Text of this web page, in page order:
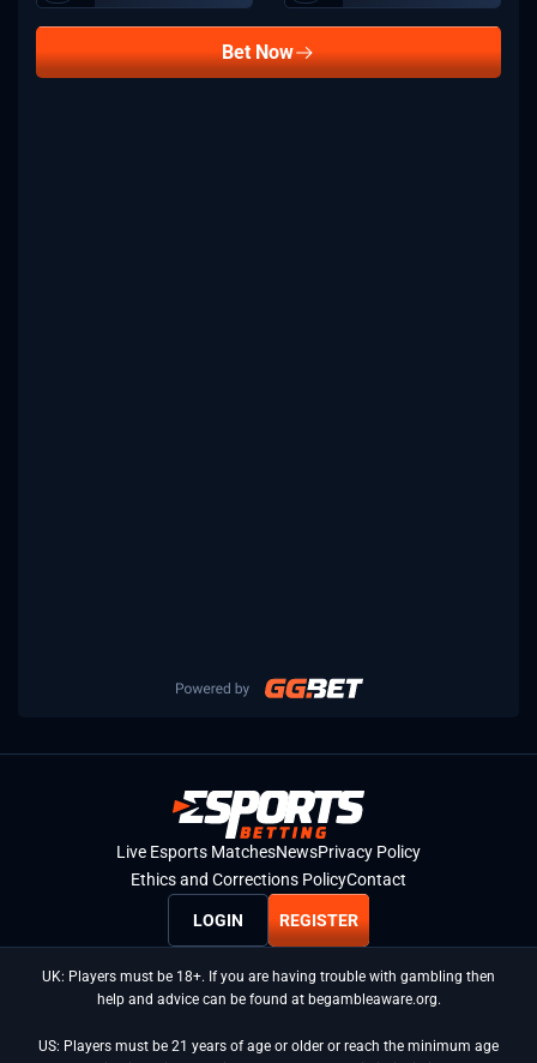
Bet Now
Live Esports MatchesNewsPrivacy Policy
Ethics and Corrections PolicyContact
LOGIN REGISTER
UK: Players must be 18+. If you are having trouble with gambling then
help and advice can be found at begambleaware.org.
US: Players must be 21 years of age or older or reach the minimum age